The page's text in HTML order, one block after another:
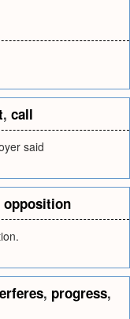
, call
said
opposition
, progress,